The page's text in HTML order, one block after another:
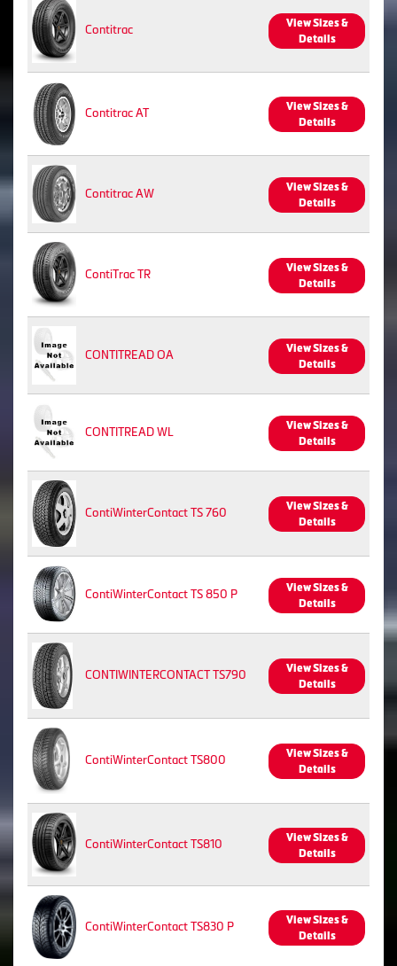
Contitrac
View Sizes &
Details
Contitrac AT
View Sizes &
Details
Contitrac AW
View Sizes &
Details
ContiTrac TR
View Sizes &
Details
CONTITREAD OA
View Sizes &
Details
CONTITREAD WL
View Sizes &
Details
ContiWinterContact TS 760
View Sizes &
Details
ContiWinterContact TS 850 P
View Sizes &
Details
CONTIWINTERCONTACT TS790
View Sizes &
Details
ContiWinterContact TS800
View Sizes &
Details
ContiWinterContact TS810
View Sizes &
Details
ContiWinterContact TS830 P
View Sizes &
Details